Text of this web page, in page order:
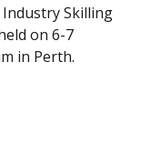
Skilling
on 6-7
in Perth.